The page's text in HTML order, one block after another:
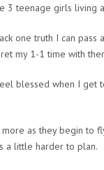
3 teenage girls living
one truth I can pass
my 1-1 time with
blessed when I get
as they begin to
a little harder to plan.